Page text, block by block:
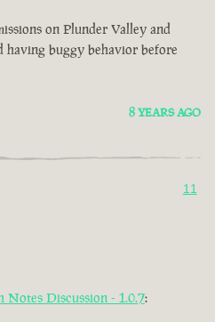
on Plunder Valley and
having buggy behavior before
8 YEARS AGO
11
Notes Discussion - 1.0.7: